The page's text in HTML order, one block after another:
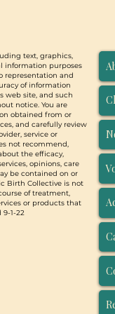
text, graphics,
information purposes
representation and
of information
web site, and such
notice. You are
obtained from or
and carefully review
service or
not recommend,
the efficacy,
opinions, care
be contained on or
Birth Collective is not
of treatment,
or products that
1-22